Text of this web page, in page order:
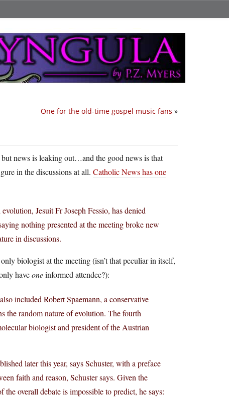
One for the old-time gospel music fans »
but news is leaking out…and the good news is that
in the discussions at all. Catholic News has one
Jesuit Fr Joseph Fessio, has denied
nothing presented at the meeting broke new
in discussions.
biologist at the meeting (isn’t that peculiar in itself,
haveoneinformed attendee?):
included Robert Spaemann, a conservative
the random nature of evolution. The fourth
biologist and president of the Austrian
later this year, says Schuster, with a preface
faith and reason, Schuster says. Given the
overall debate is impossible to predict, he says: